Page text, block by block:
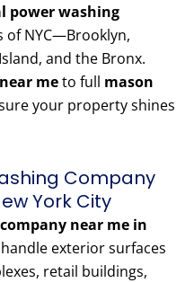
power washing
of NYC—Brooklyn,
and the Bronx.
meto full mason
your property shines
Company
York City
near me in
handle exterior surfaces
retail buildings,